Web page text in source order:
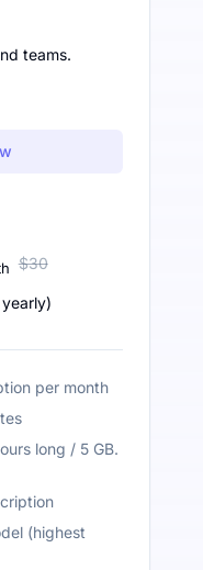
teams.
$30
)
per month
long / 5 GB.
(highest